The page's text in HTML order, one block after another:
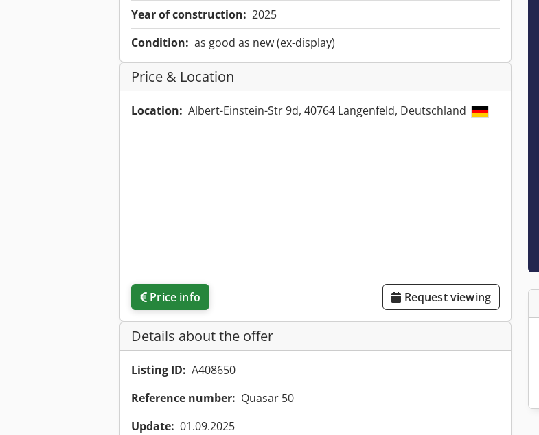
Year of construction: 2025
Condition: as good as new (ex-display)
Price & Location
Location: Albert-Einstein-Str 9d, 40764 Langenfeld, Deutschland
Price info Request viewing
Details about the offer
Listing ID: A408650
Reference number: Quasar 50
Update: 01.09.2025